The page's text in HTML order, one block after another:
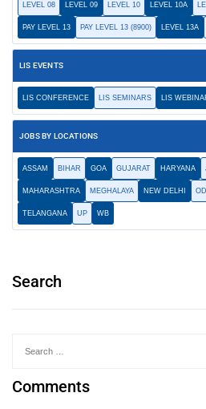
LEVEL 08 LEVEL 09 LEVEL 10 LEVEL 10A
PAY LEVEL 13 PAY LEVEL 13 (8900) LEVEL 13A
LIS EVENTS
LIS CONFERENCE LIS SEMINARS LIS
JOBS BY LOCATIONS
ASSAM BIHAR GOA GUJARAT HARYANA
MAHARASHTRA MEGHALAYA NEW DELHI
TELANGANA UP WB
Search
Comments